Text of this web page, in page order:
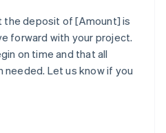
the deposit of [Amount] is
forward with your project.
on time and that all
needed. Let us know if you